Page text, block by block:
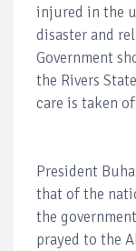
injured in the
disaster and
Government
the Rivers
care is taken
President
that of the
the
prayed to the